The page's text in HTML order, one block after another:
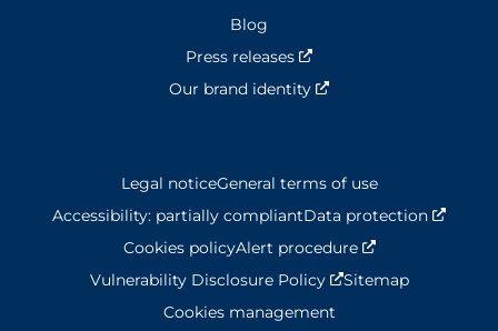
Blog
Press releases
Our brand identity
Legal noticeGeneral terms of use
Accessibility: partially compliantData protection
Cookies policyAlert procedure
Nouvelle
Vulnerability Disclosure Policy
Nouvelle fenêtre
Sitemap
Cookies management